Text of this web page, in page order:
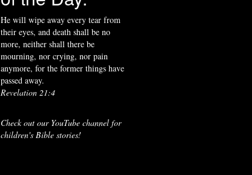
He will wipe away every tear from
their eyes, and death shall be no
more, neither shall there be
mourning, nor crying, nor pain
anymore, for the former things have
passed away.
Revelation 21:4
Check out our YouTube channel for
children's Bible stories!